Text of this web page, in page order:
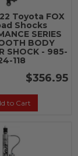
Toyota FOX
Shocks
SERIES
BODY
SHOCK - 985-
118
$356.95
to Cart